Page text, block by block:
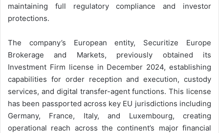
maintaining full regulatory compliance and investor
protections.
The company’s European entity, Securitize Europe
Brokerage and Markets, previously obtained its
Investment Firm license in December 2024, establishing
capabilities for order reception and execution, custody
services, and digital transfer-agent functions. This license
has been passported across key EU jurisdictions including
Germany, France, Italy, and Luxembourg, creating
operational reach across the continent’s major financial